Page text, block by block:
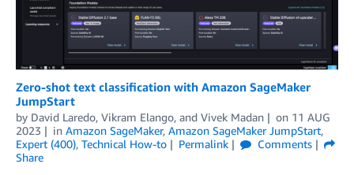
Zero-shot text classification with Amazon SageMaker
JumpStart
by David Laredo, Vikram Elango, and Vivek Madan on 11 AUG
2023
in Amazon SageMaker, Amazon SageMaker JumpStart,
Expert (400), Technical How-to Permalink
Comments
Share